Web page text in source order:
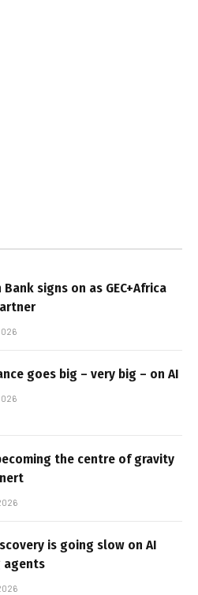
signs on as GEC+Africa
goes big – very big – on AI
the centre of gravity
is going slow on AI
agents